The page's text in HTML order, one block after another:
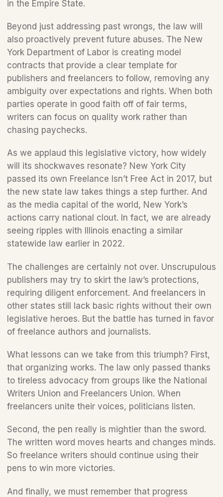
in the Empire State.
Beyond just addressing past wrongs, the law will
also proactively prevent future abuses. The New
York Department of Labor is creating model
contracts that provide a clear template for
publishers and freelancers to follow, removing any
ambiguity over expectations and rights. When both
parties operate in good faith off of fair terms,
writers can focus on quality work rather than
chasing paychecks.
As we applaud this legislative victory, how widely
will its shockwaves resonate? New York City
passed its own Freelance Isn’t Free Act in 2017, but
the new state law takes things a step further. And
as the media capital of the world, New York’s
actions carry national clout. In fact, we are already
seeing ripples with Illinois enacting a similar
statewide law earlier in 2022.
The challenges are certainly not over. Unscrupulous
publishers may try to skirt the law’s protections,
requiring diligent enforcement. And freelancers in
other states still lack basic rights without their own
legislative heroes. But the battle has turned in favor
of freelance authors and journalists.
What lessons can we take from this triumph? First,
that organizing works. The law only passed thanks
to tireless advocacy from groups like the National
Writers Union and Freelancers Union. When
freelancers unite their voices, politicians listen.
Second, the pen really is mightier than the sword.
The written word moves hearts and changes minds.
So freelance writers should continue using their
pens to win more victories.
And finally, we must remember that progress